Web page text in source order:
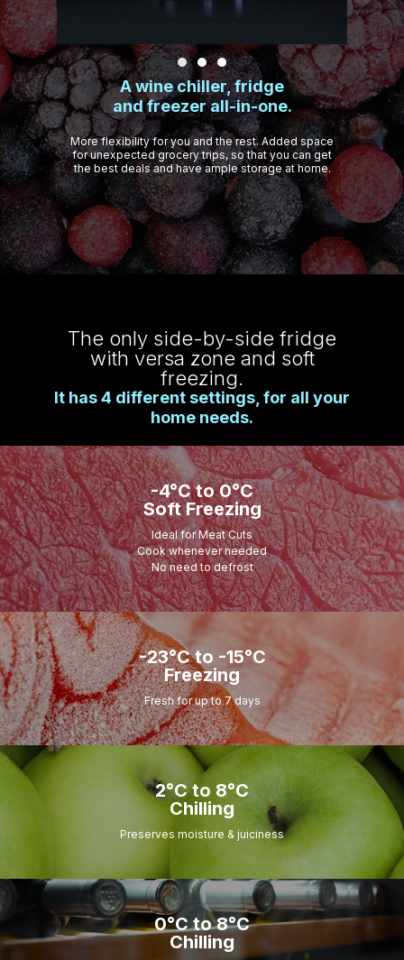
A wine chiller, fridge
and freezer all-in-one.
More flexibility for you and the rest. Added space
for unexpected grocery trips, so that you can get
the best deals and have ample storage at home.
The only side-by-side fridge
with versa zone and soft
freezing.
It has 4 different settings, for all your
home needs.
-4°C to 0°C
Soft Freezing
Ideal for Meat Cuts
Cook whenever needed
No need to defrost
-23°C to -15°C
Freezing
Fresh for up to 7 days
2°C to 8°C
Chilling
Preserves moisture & juiciness
0°C to 8°C
Chilling